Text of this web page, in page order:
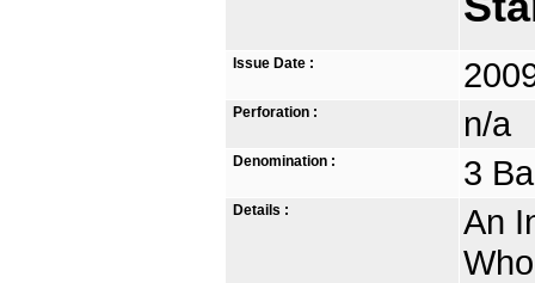
Issue Date :
Perforation : n/a
Denomination : 3
Details :
An